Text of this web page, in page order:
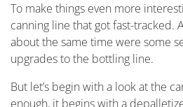
To make things even more
canning line that got fast-tracked.
about the same time were some
upgrades to the bottling line.
But let’s begin with a look at the
enough, it begins with a